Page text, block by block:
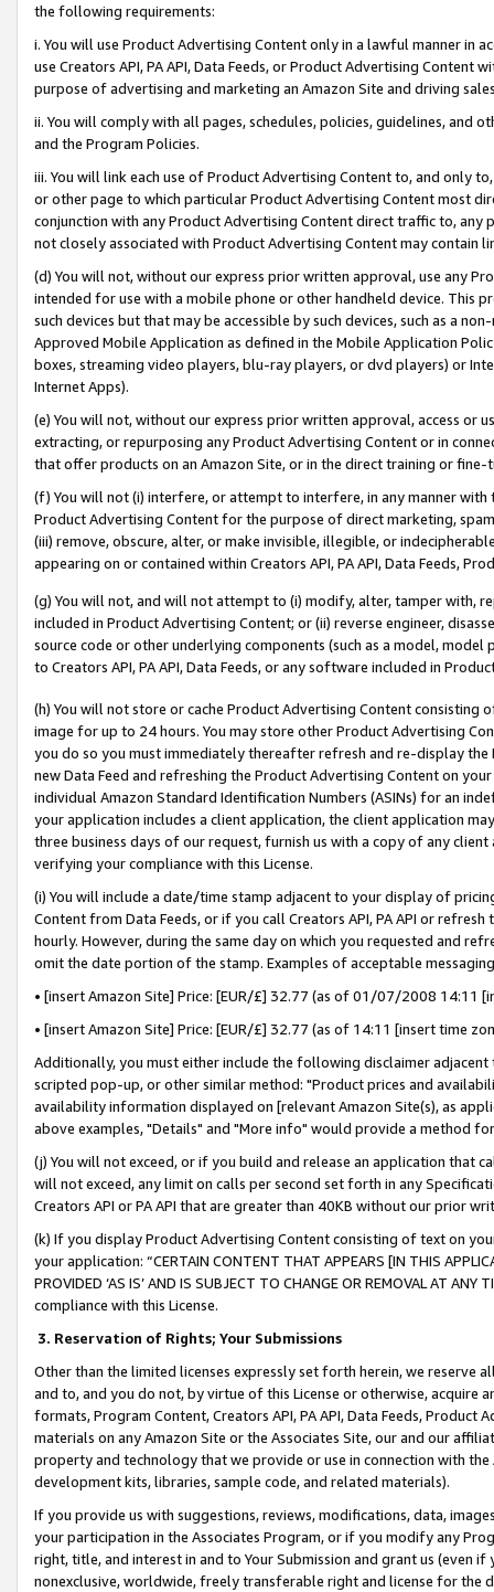
the following requirements:
i. You will use Product Advertising Content only in a lawful manner in
use Creators API, PA API, Data Feeds, or Product Advertising
purpose of advertising and marketing an Amazon Site and driving
ii. You will comply with all pages, schedules, policies, guidelines, and
and the Program Policies.
iii. You will link each use of Product Advertising Content to, and only
or other page to which particular Product Advertising Content most
conjunction with any Product Advertising Content direct traffic to,
not closely associated with Product Advertising Content may contain
(d) You will not, without our express prior written approval, use any
intended for use with a mobile phone or other handheld device. This
such devices but that may be accessible by such devices, such as a
Approved Mobile Application as defined in the Mobile Application
boxes, streaming video players, blu-ray players, or dvd players) or
Internet Apps).
(e) You will not, without our express prior written approval, access or
extracting, or repurposing any Product Advertising Content or in
that offer products on an Amazon Site, or in the direct training or
(f) You will not (i) interfere, or attempt to interfere, in any manner
Product Advertising Content for the purpose of direct marketing,
(iii) remove, obscure, alter, or make invisible, illegible, or
appearing on or contained within Creators API, PA API, Data Feeds,
(g) You will not, and will not attempt to (i) modify, alter, tamper with,
included in Product Advertising Content; or (ii) reverse engineer,
source code or other underlying components (such as a model,
to Creators API, PA API, Data Feeds, or any software included in
(h) You will not store or cache Product Advertising Content
image for up to 24 hours. You may store other Product Advertising
you do so you must immediately thereafter refresh and re-display the
new Data Feed and refreshing the Product Advertising Content on
individual Amazon Standard Identification Numbers (ASINs) for an
your application includes a client application, the client application
three business days of our request, furnish us with a copy of any
verifying your compliance with this License.
(i) You will include a date/time stamp adjacent to your display of
Content from Data Feeds, or if you call Creators API, PA API or
hourly. However, during the same day on which you requested and
omit the date portion of the stamp. Examples of acceptable
• [insert Amazon Site] Price: [EUR/£] 32.77 (as of 01/07/2008 14:11
• [insert Amazon Site] Price: [EUR/£] 32.77 (as of 14:11 [insert time
Additionally, you must either include the following disclaimer
scripted pop-up, or other similar method: "Product prices and
availability information displayed on [relevant Amazon Site(s), as
above examples, "Details" and "More info" would provide a method
(j) You will not exceed, or if you build and release an application that
will not exceed, any limit on calls per second set forth in any
Creators API or PA API that are greater than 40KB without our prior
(k) If you display Product Advertising Content consisting of text on
your application: “CERTAIN CONTENT THAT APPEARS [IN THIS
PROVIDED ‘AS IS’ AND IS SUBJECT TO CHANGE OR REMOVAL AT
compliance with this License.
3. Reservation of Rights; Your Submissions
Other than the limited licenses expressly set forth herein, we
and to, and you do not, by virtue of this License or otherwise, acquire
formats, Program Content, Creators API, PA API, Data Feeds,
materials on any Amazon Site or the Associates Site, our and our
property and technology that we provide or use in connection with
development kits, libraries, sample code, and related materials).
If you provide us with suggestions, reviews, modifications, data,
your participation in the Associates Program, or if you modify any
right, title, and interest in and to Your Submission and grant us (even
nonexclusive, worldwide, freely transferable right and license for